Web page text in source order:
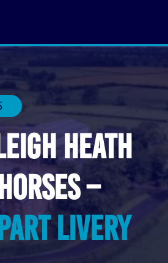
Heath
–
Livery